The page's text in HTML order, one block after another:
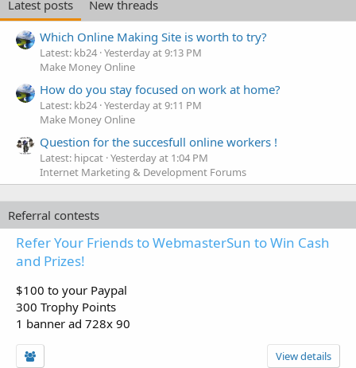
Latest posts
New threads
Which Online Making Site is worth to try?
Latest: kb24 Yesterday at 9:13 PM
Make Money Online
How do you stay focused on work at home?
Latest: kb24 Yesterday at 9:11 PM
Make Money Online
Question for the succesfull online workers !
Latest: hipcat Yesterday at 1:04 PM
Internet Marketing & Development Forums
Referral contests
Refer Your Friends to WebmasterSun to Win Cash
and Prizes!
$100 to your Paypal
300 Trophy Points
1 banner ad 728x 90
View details